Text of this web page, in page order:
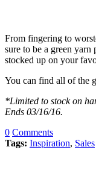
From fingering to
sure to be a green
stocked up on your
You can find all of the
*Limited to stock on
Ends 03/16/16.
0 Comments
Tags: Inspiration, Sales